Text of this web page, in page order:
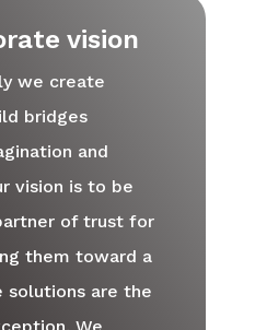
vision
we create
bridges
and
vision is to be
of trust for
them toward a
are the